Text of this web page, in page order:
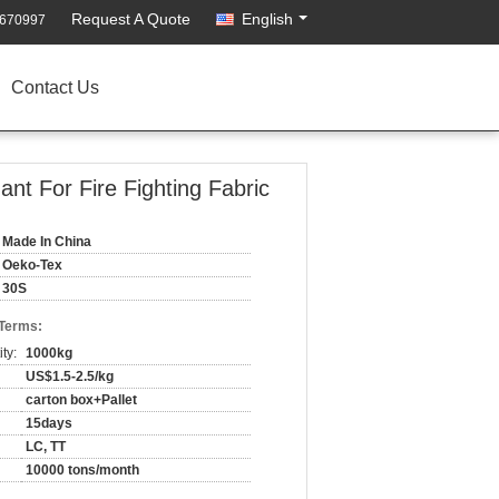
Request A Quote English
Contact Us
For Fire Fighting Fabric
Made In China
Oeko-Tex
30S
1000kg
US$1.5-2.5/kg
carton box+Pallet
15days
LC, TT
10000 tons/month